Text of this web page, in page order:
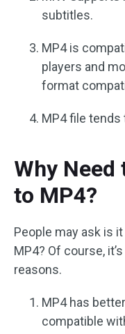
subtitles.
MP4 is
players and
format
MP4 file tends
Why Need
to MP4?
People may ask is
MP4? Of course,
reasons.
MP4 has
compatible